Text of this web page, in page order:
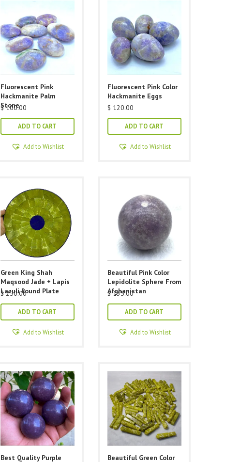
Fluorescent Pink
Hackmanite Palm
Stone
$100.00
ADD TO CART
Add to Wishlist
Fluorescent Pink Color
Hackmanite Eggs
$ 120.00
ADD TO CART
Add to Wishlist
Green King Shah
Maqsood Jade + Lapis
Lazuli Round Plate
$250.00
ADD TO CART
Add to Wishlist
Beautiful Pink Color
Lepidolite Sphere From
Afghanistan
$135.00
ADD TO CART
Add to Wishlist
Best Quality Purple Beautiful Green Color